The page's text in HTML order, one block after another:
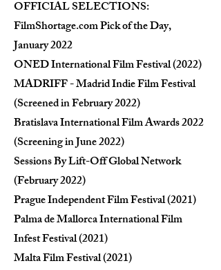
OFFICIAL SELECTIONS:
FilmShortage.com Pick of the Day,
January 2022
ONED International Film Festival (2022)
MADRIFF - Madrid Indie Film Festival
(Screened in February 2022)
Bratislava International Film Awards 2022
(Screening in June 2022)
Sessions By Lift-Off Global Network
(February 2022)
Prague Independent Film Festival (2021)
Palma de Mallorca International Film
Infest Festival (2021)
Malta Film Festival (2021)